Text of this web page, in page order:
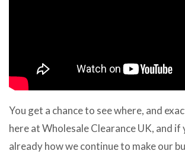
You get a chance to see where, and
here at Wholesale Clearance UK, and if
already how we continue to make our